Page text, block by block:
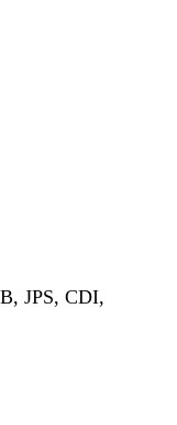
JPS, CDI,